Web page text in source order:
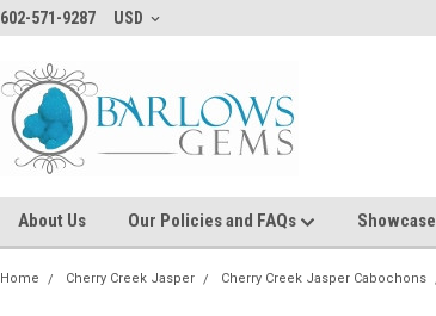
602-571-9287 USD
About Us Our Policies and FAQs
Home Cherry Creek Jasper Cherry Creek Jasper Cabochons